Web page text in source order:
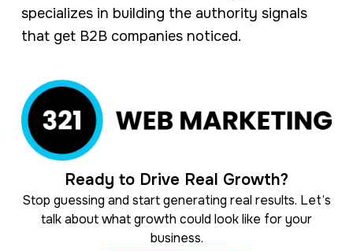
Ready to Drive Real Growth?
Stop guessing and start generating real results. Let’s
talk about what growth could look like for your
business.
specializes in building the authority signals
that get B2B companies noticed.